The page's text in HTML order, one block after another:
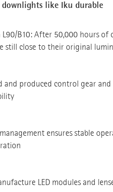
like Iku durable
L90/B10: After 50,000 hours of
still close to their original
and produced control gear and
ensures stable
LED modules and